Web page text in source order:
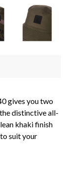
gives you two
distinctive all-
khaki finish
suit your